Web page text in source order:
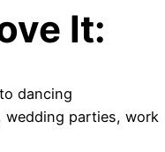
It:
dancing
wedding parties, work